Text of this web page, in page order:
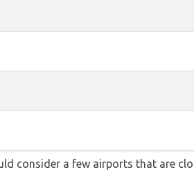
consider a few airports that are